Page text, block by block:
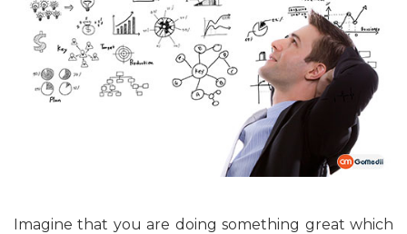
Imagine that you are doing something great which